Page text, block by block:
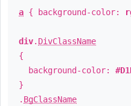
a { background-color:
div. DivClassName
{
background-color:
}
. BgClassName